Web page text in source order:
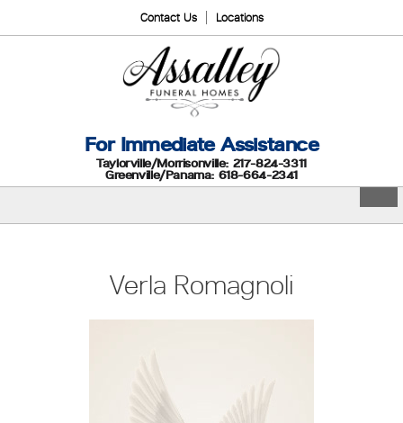
Contact Us Locations
For Immediate Assistance
Taylorville/Morrisonville: 217-824-3311
Greenville/Panama: 618-664-2341
Verla Romagnoli